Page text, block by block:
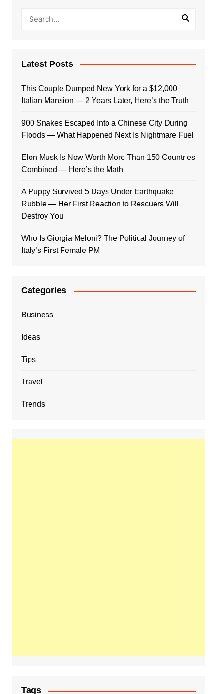
Latest Posts
This Couple Dumped New York for a $12,000
Italian Mansion — 2 Years Later, Here’s the Truth
900 Snakes Escaped Into a Chinese City During
Floods — What Happened Next Is Nightmare Fuel
Elon Musk Is Now Worth More Than 150 Countries
Combined — Here’s the Math
A Puppy Survived 5 Days Under Earthquake
Rubble — Her First Reaction to Rescuers Will
Destroy You
Who Is Giorgia Meloni? The Political Journey of
Italy’s First Female PM
Categories
Business
Ideas
Tips
Travel
Trends
Tags